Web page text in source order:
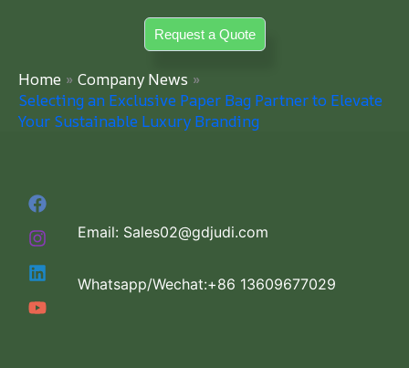
Request a Quote
Home
Company News
Selecting an Exclusive Paper Bag Partner to Elevate
Your Sustainable Luxury Branding
Email: Sales02@gdjudi.com
Whatsapp/Wechat:+86 13609677029